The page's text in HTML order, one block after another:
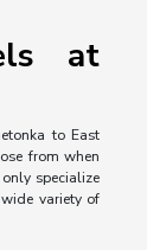
at
to East
from when
specialize
variety of